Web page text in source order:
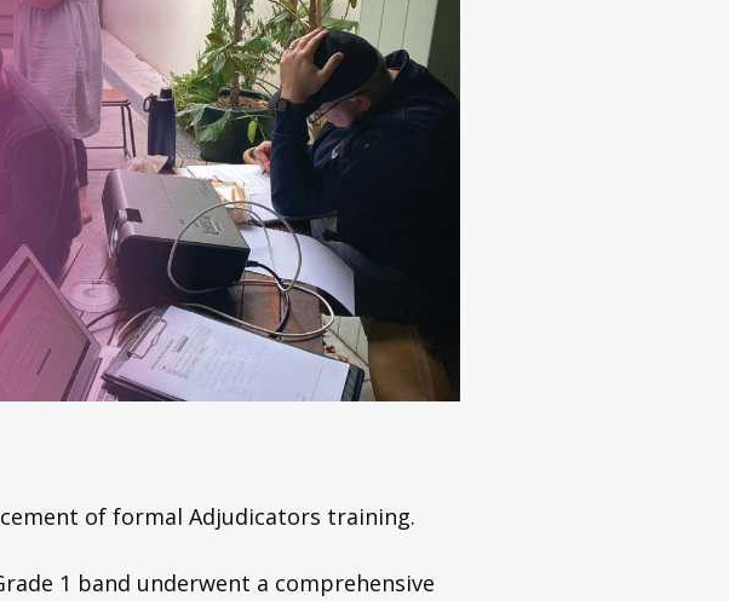
of formal Adjudicators training.
1 band underwent a comprehensive